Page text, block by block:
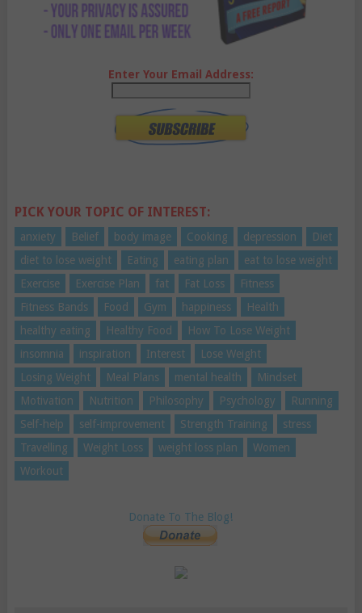
Enter Your Email Address:
PICK YOUR TOPIC OF INTEREST:
anxiety Belief body image Cooking depression
Diet
diet to lose weight
Eating eating plan
eat to lose weight
Exercise
Exercise Plan fat Fat Loss
Fitness
Fitness Bands
Food Gym happiness
Health
healthy eating
Healthy Food
How To Lose Weight
insomnia
inspiration Interest
Lose Weight
Losing Weight
Meal Plans mental health
Mindset
Motivation
Nutrition Philosophy Psychology
Running
Self-help
self-improvement Strength Training
stress
Travelling
Weight Loss weight loss plan
Women
Workout
Donate To The Blog!